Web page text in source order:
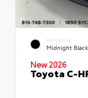
EXTERIOR
Midnight
New 2026
Toyota C-